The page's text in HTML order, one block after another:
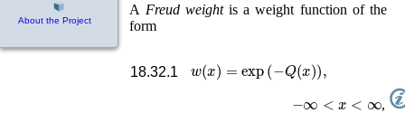
About the Project
A Freud weightis a weight function of the
form
18.32.1 w(x exp( − Q(x)),
,